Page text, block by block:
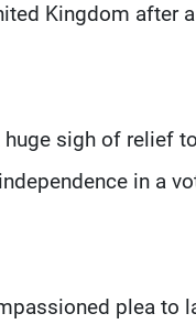
Kingdom after a
huge sigh of relief
in a
plea to